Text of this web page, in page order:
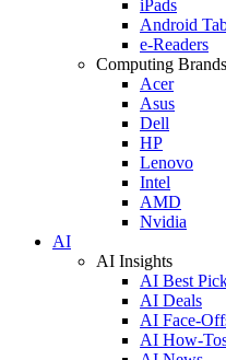
iPads
Android
e-Readers
Computing Brands
Acer
Asus
Dell
HP
Lenovo
Intel
AMD
Nvidia
AI
AI Insights
AI Best
AI Deals
AI Face-
AI How-